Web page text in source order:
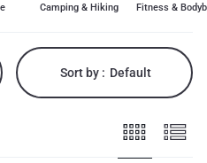
Camping & Hiking Fitness &
Sort by : Default